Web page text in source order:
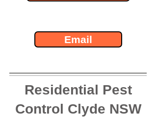
Email
Residential Pest
Control Clyde NSW